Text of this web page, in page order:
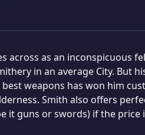
across as an inconspicuous
in an average City. But
weapons has won him
Smith also offers
it guns or swords) if the price